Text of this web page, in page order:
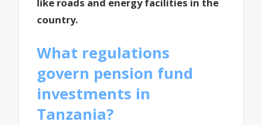
like roads and energy facilities in the
country.
What regulations
govern pension fund
investments in
Tanzania?